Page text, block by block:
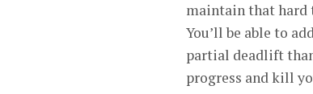
maintain that hard
You’ll be able to
partial deadlift
progress and kill